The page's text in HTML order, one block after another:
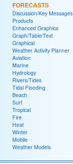
FORECASTS
Discussion/Key Messages
Products
Enhanced Graphics
Graph/Table/Text
Graphical
Weather Activity Planner
Aviation
Marine
Hydrology
Rivers/Tides
Tidal Flooding
Beach
Surf
Tropical
Fire
Heat
Winter
Mobile
Weather Models